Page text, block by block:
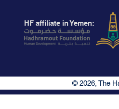
HF affiliate in Yemen:
© 2026, The